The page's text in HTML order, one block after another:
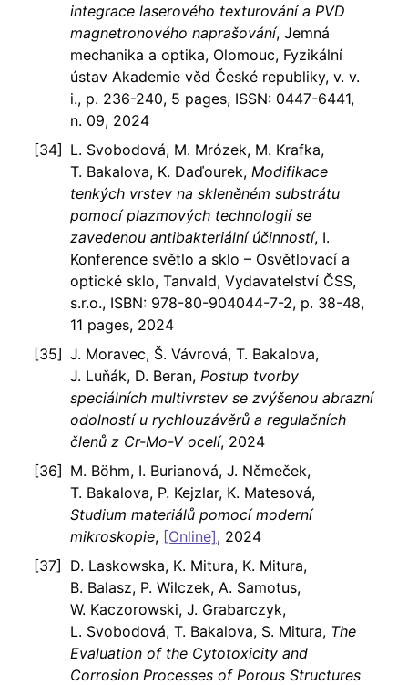
integrace laserového texturování a PVD
magnetronového naprašování, Jemná
mechanika a optika, Olomouc, Fyzikální
ústav Akademie věd České republiky, v. v.
i., p. 236-240, 5 pages, ISSN: 0447-6441,
n. 09, 2024
L. Svobodová, M. Mrózek, M. Krafka,
T. Bakalova, K. Daďourek, Modifikace
tenkých vrstev na skleněném substrátu
pomocí plazmových technologií se
zavedenou antibakteriální účinností, I.
Konference světlo a sklo – Osvětlovací a
optické sklo, Tanvald, Vydavatelství ČSS,
s.r.o., ISBN: 978-80-904044-7-2, p. 38-48,
11 pages, 2024
J. Moravec, Š. Vávrová, T. Bakalova,
J. Luňák, D. Beran, Postup tvorby
speciálních multivrstev se zvýšenou abrazní
odolností u rychlouzávěrů a regulačních
členů z Cr-Mo-V ocelí, 2024
M. Böhm, I. Burianová, J. Němeček,
T. Bakalova, P. Kejzlar, K. Matesová,
Studium materiálů pomocí moderní
mikroskopie, [Online], 2024
D. Laskowska, K. Mitura, K. Mitura,
B. Balasz, P. Wilczek, A. Samotus,
W. Kaczorowski, J. Grabarczyk,
L. Svobodová, T. Bakalova, S. Mitura, The
Evaluation of the Cytotoxicity and
Corrosion Processes of Porous Structures